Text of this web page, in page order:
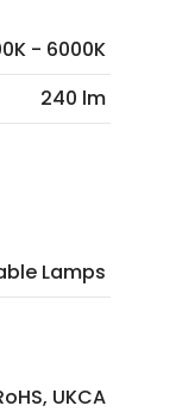
- 6000K
240 lm
Lamps
UKCA